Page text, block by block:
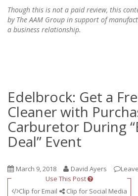
Though this is not a paid review, this
by The AAM Group in support of
a business relationship.
Edelbrock: Get a
Cleaner with
Carburetor During
Deal” Event
March 9, 2018 David Ayers
Use This Post
Clip for Email
Clip for Social Media